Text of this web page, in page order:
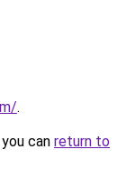
.
can return to